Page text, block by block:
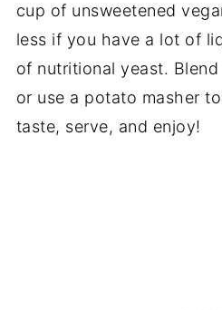
cup of unsweetened
less if you have a lot of
of nutritional yeast.
or use a potato masher
taste, serve, and enjoy!